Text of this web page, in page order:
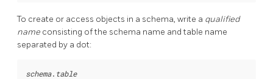
To create or access objects in a schema, write a qualified
name consisting of the schema name and table name
separated by a dot:
schema. table